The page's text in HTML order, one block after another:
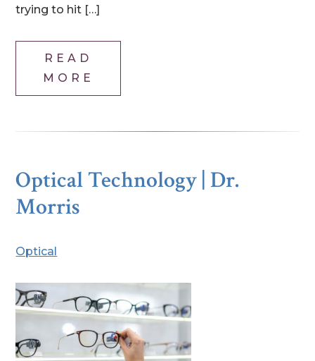
trying to hit […]
READ
MORE
Optical Technology | Dr.
Morris
Optical